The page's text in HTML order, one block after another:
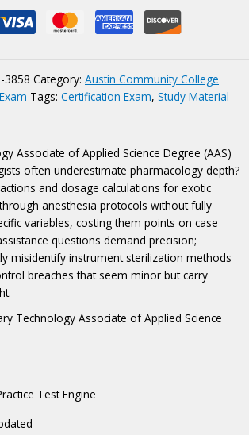
3858 Category: Austin Community College
Tags: Certification Exam, Study Material
Associate of Applied Science Degree (AAS)
often underestimate pharmacology depth?
and dosage calculations for exotic
anesthesia protocols without fully
variables, costing them points on case
questions demand precision;
misidentify instrument sterilization methods
breaches that seem minor but carry
Technology Associate of Applied Science
Test Engine